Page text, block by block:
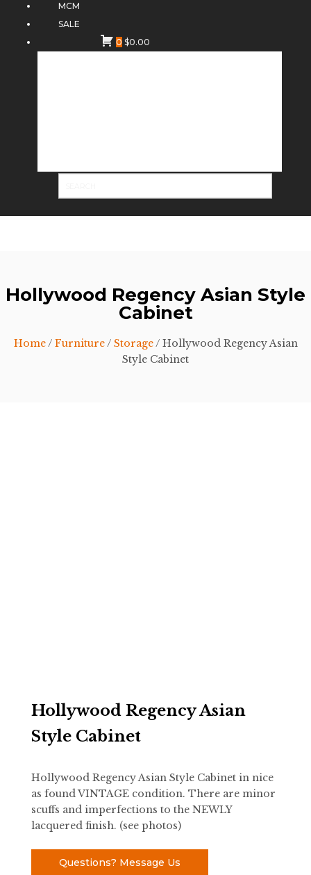
MCM
SALE
0 $0.00
Hollywood Regency Asian Style
Cabinet
Home/ Furniture/ Storage/ Hollywood Regency Asian
Style Cabinet
Hollywood Regency Asian
Style Cabinet
Hollywood Regency Asian Style Cabinet in nice
as found VINTAGE condition. There are minor
scuffs and imperfections to the NEWLY
lacquered finish. (see photos)
Questions? Message Us